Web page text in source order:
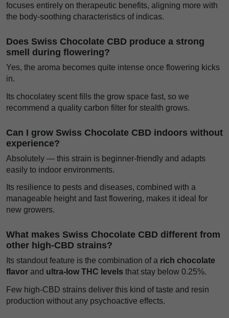
focuses entirely on therapeutic benefits, aligning more with
the body-soothing characteristics of indicas.
Does Swiss Chocolate CBD produce a strong
smell during flowering?
Yes, the aroma becomes quite intense once flowering kicks
in.
Its chocolatey scent fills the grow space fast, so we
recommend a quality carbon filter for stealth grows.
Can I grow Swiss Chocolate CBD indoors without
experience?
Absolutely — this strain is beginner-friendly and adapts
easily to indoor environments.
Its resilience to pests and diseases, combined with a
manageable height and fast flowering, makes it ideal for
new growers.
What makes Swiss Chocolate CBD different from
other high-CBD strains?
Its standout feature is the combination of a rich chocolate
flavor and ultra-low THC levels that stay below 0.25%.
Few high-CBD strains deliver this kind of taste and resin
production without any psychoactive effects.